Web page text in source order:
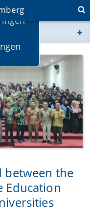
between the
Education